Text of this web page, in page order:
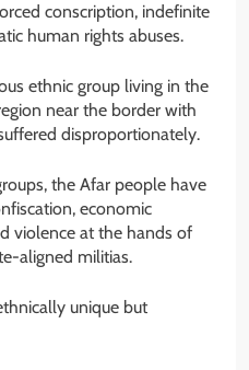
conscription, indefinite
human rights abuses.
ethnic group living in the
near the border with
disproportionately.
the Afar people have
economic
violence at the hands of
aligned militias.
unique but